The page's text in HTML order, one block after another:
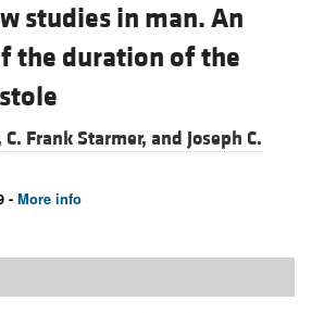
studies in man. An
the duration of the
C. Frank Starmer, and Joseph C.
- More info